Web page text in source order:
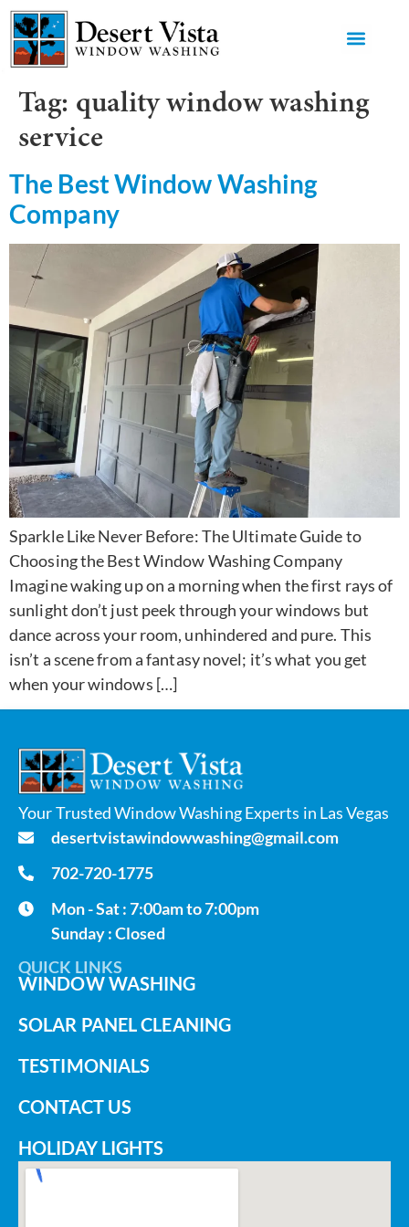
Tag: quality window washing
service
The Best Window Washing
Company
Sparkle Like Never Before: The Ultimate Guide to
Choosing the Best Window Washing Company
Imagine waking up on a morning when the first rays of
sunlight don’t just peek through your windows but
dance across your room, unhindered and pure. This
isn’t a scene from a fantasy novel; it’s what you get
when your windows […]
Your Trusted Window Washing Experts in Las Vegas
desertvistawindowwashing@gmail.com
702-720-1775
Mon - Sat : 7:00am to 7:00pm
Sunday : Closed
QUICK LINKS
WINDOW WASHING
SOLAR PANEL CLEANING
TESTIMONIALS
CONTACT US
HOLIDAY LIGHTS